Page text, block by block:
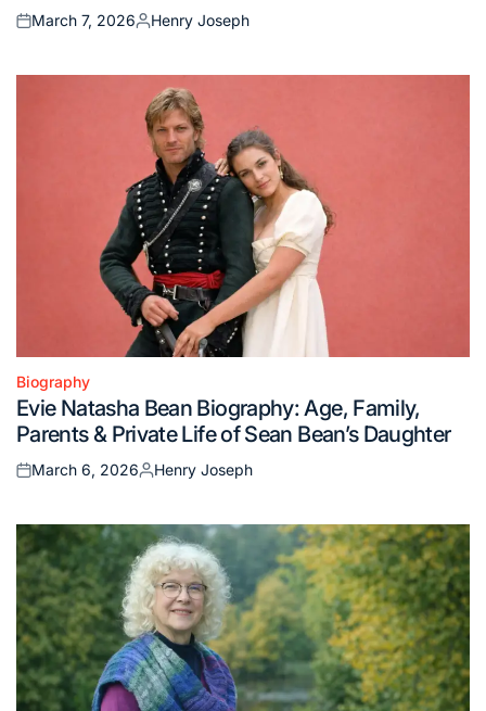
Posted
March 7, 2026
Posted
Henry Joseph
Posted
in
Biography
Evie Natasha Bean Biography: Age, Family,
Parents & Private Life of Sean Bean’s Daughter
Posted
March 6, 2026
Posted
Henry Joseph